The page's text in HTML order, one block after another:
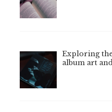
Exploring
album art